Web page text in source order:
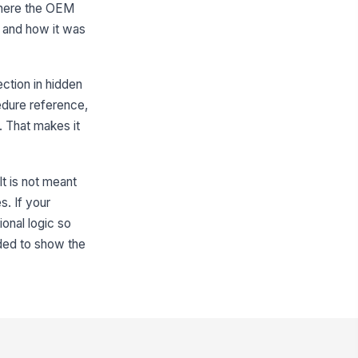
Requiring Corrosion
Area Description
Type here…
Cleaned wit...× Removed rus...
Condition Verified Before
the OEM
how it was
in hidden
reference,
That makes it
is not meant
If your
logic so
to show the